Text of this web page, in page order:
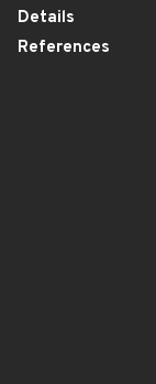
Details
References